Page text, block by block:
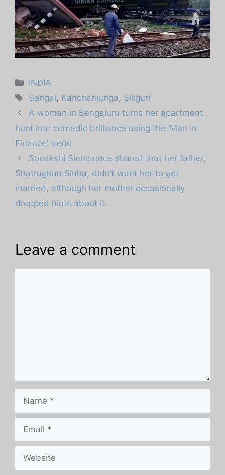
Categories
INDIA
Tags
Bengal, Kanchanjunga, Siliguri
A woman in Bengaluru turns her apartment
hunt into comedic brilliance using the ‘Man In
Finance’ trend.
Sonakshi Sinha once shared that her father,
Shatrughan Sinha, didn’t want her to get
married, although her mother occasionally
dropped hints about it.
Leave a comment